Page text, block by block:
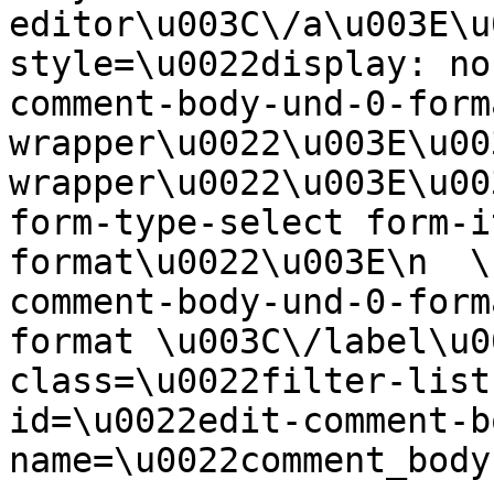
editor\u003C\/
style=\u0022display:
comment-body-und-0-
form-type-select form-
format\u0022\u003E\n
comment-body-und-0-
format \u003C\/
class=\u0022filter-list
id=\u0022edit-